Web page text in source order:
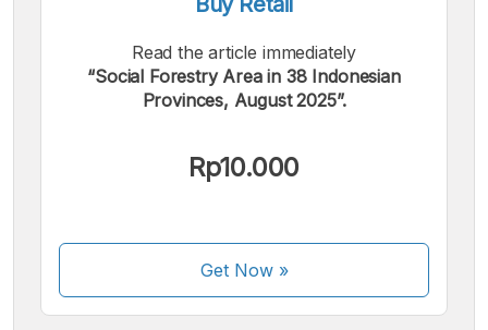
Read the article immediately
“Social Forestry Area in 38 Indonesian
Provinces, August 2025”.
Rp10.000
Get Now»
We accept the following payments: